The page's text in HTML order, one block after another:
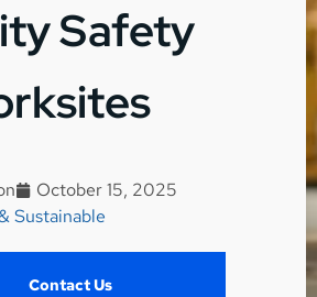
Safety
October 15, 2025
Sustainable
Contact Us